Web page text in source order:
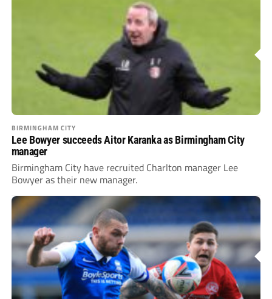
BIRMINGHAM CITY
Lee Bowyer succeeds Aitor Karanka as Birmingham City
manager
Birmingham City have recruited Charlton manager Lee
Bowyer as their new manager.